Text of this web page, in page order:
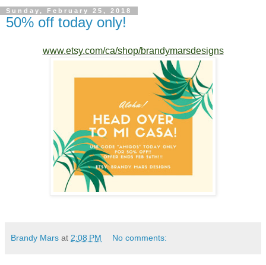
Sunday, February 25, 2018
50% off today only!
www.etsy.com/ca/shop/brandymarsdesigns
Brandy Mars at 2:08 PM No comments: